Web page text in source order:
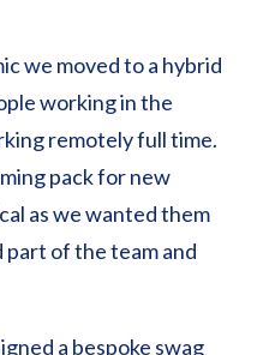
we moved to a hybrid
working in the
remotely full time.
pack for new
as we wanted them
of the team and
a bespoke swag